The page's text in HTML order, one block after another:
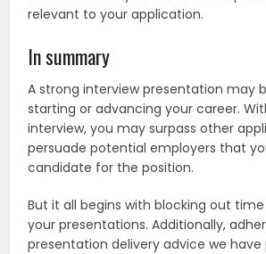
relevant to your application.
In summary
A strong interview presentation may
starting or advancing your career.
interview, you may surpass other
persuade potential employers that
candidate for the position.
But it all begins with blocking out
your presentations. Additionally,
presentation delivery advice we have